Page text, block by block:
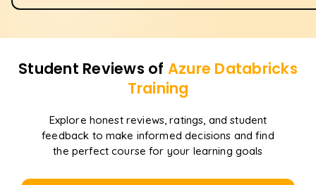
Student Reviews of Azure Databricks
Training
Explore honest reviews, ratings, and student
feedback to make informed decisions and find
the perfect course for your learning goals